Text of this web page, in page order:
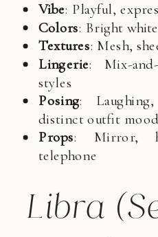
Vibe: Playful,
Colors: Bright
Textures: Mesh,
Lingerie: Mix-
styles
Posing:
distinct outfit
Props: Mirror,
telephone
Libra